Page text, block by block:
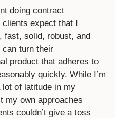
doing contract
expect that I
fast, solid, robust, and
turn their
product that adheres to
quickly. While I’m
of latitude in my
my own approaches
couldn’t give a toss